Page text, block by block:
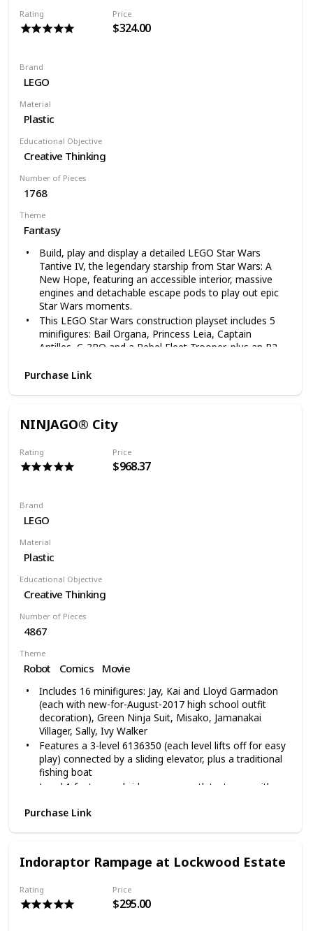
Rating Price
$324.00
Brand
LEGO
Material
Plastic
Educational Objective
Creative Thinking
Number of Pieces
1768
Theme
Fantasy
Build, play and display a detailed LEGO Star Wars
Tantive IV, the legendary starship from Star Wars: A
New Hope, featuring an accessible interior, massive
engines and detachable escape pods to play out epic
Star Wars moments.
This LEGO Star Wars construction playset includes 5
minifigures: Bail Organa, Princess Leia, Captain
Antilles, C-3PO and a Rebel Fleet Trooper, plus an R2-
Tantive IV construction toy measures over 5” (14cm)
girls aged 12+ and for fans and big kids of all ages
This LEGO Star Wars: A New Hope Tantive IV 75244
endless creative play
Purchase Link
NINJAGO® City
Rating Price
$968.37
Brand
LEGO
Material
Plastic
Educational Objective
Creative Thinking
Number of Pieces
4867
Theme
Robot Comics Movie
Includes 16 minifigures: Jay, Kai and Lloyd Garmadon
(each with new-for-August-2017 high school outfit
decoration), Green Ninja Suit, Misako, Jamanakai
Villager, Sally, Ivy Walker
Features a 3-level 6136350 (each level lifts off for easy
play) connected by a sliding elevator, plus a traditional
fishing boat
Level 1 features a bridge, sewer outlet, stream with
fish market with fish and crab elements, house with
mannequins and assorted NINJAGO elements, a
construction site with a Bonsai tree, a comic book
NINJAGO city measures over 24-inch (63cm) high, 12-
inch (31cm) wide and 16-inch (42cm) deep, traditional
Purchase Link
Indoraptor Rampage at Lockwood Estate
Rating Price
$295.00